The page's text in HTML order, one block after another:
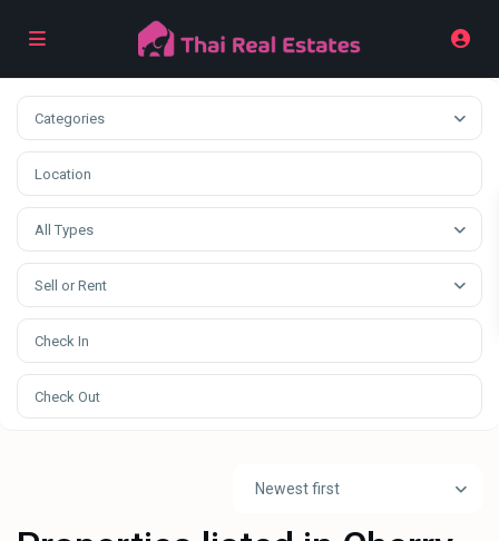
Categories
All Types
Sell or Rent
Newest first